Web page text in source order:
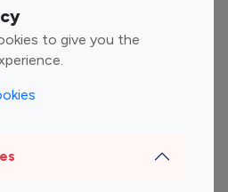
to give you the
Finance Influencers
Gaming Influencers
Lifestyle Influencers